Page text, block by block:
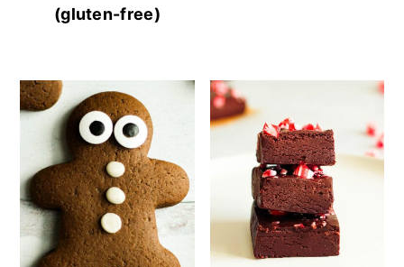
(gluten-free)